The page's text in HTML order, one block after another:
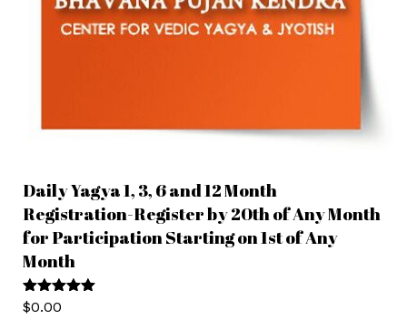
Daily Yagya 1, 3, 6 and 12 Month
Registration-Register by 20th of Any Month
for Participation Starting on 1st of Any
Month
out of 5
$0.00